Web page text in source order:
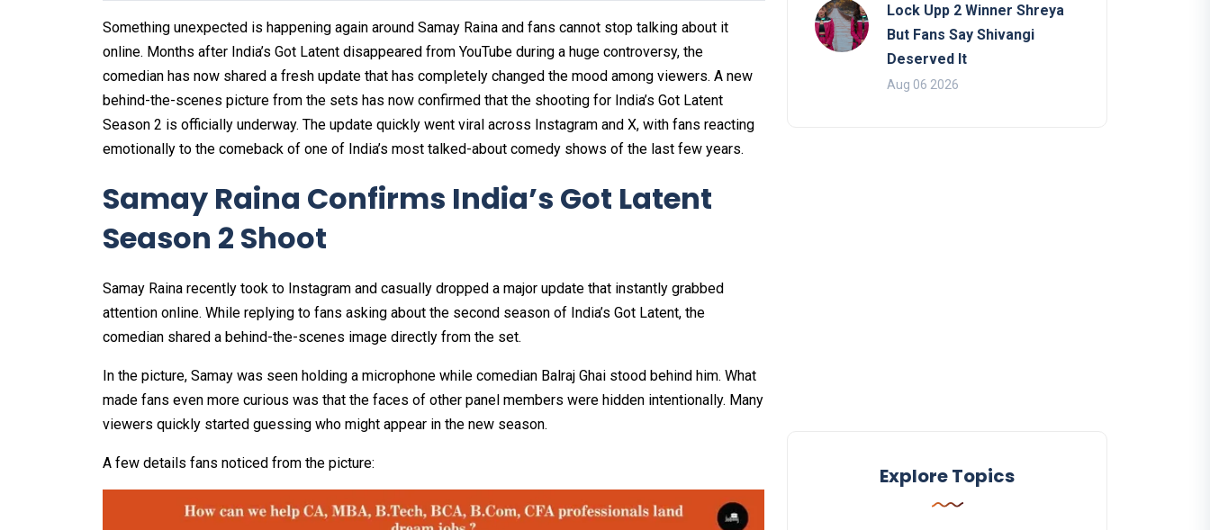
Something unexpected is happening again around Samay Raina and fans cannot stop talking about it
online. Months after India’s Got Latent disappeared from YouTube during a huge controversy, the
comedian has now shared a fresh update that has completely changed the mood among viewers. A new
behind-the-scenes picture from the sets has now confirmed that the shooting for India’s Got Latent
Season 2 is officially underway. The update quickly went viral across Instagram and X, with fans reacting
emotionally to the comeback of one of India’s most talked-about comedy shows of the last few years.
Samay Raina Confirms India’s Got Latent
Season 2 Shoot
Samay Raina recently took to Instagram and casually dropped a major update that instantly grabbed
attention online. While replying to fans asking about the second season of India’s Got Latent, the
comedian shared a behind-the-scenes image directly from the set.
In the picture, Samay was seen holding a microphone while comedian Balraj Ghai stood behind him. What
made fans even more curious was that the faces of other panel members were hidden intentionally. Many
viewers quickly started guessing who might appear in the new season.
A few details fans noticed from the picture:
Lock Upp 2 Winner Shreya
But Fans Say Shivangi
Deserved It
Aug 06 2026
Explore Topics